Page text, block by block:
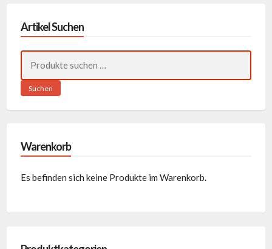
Artikel Suchen
nach:
Suchen
Warenkorb
Es befinden sich keine Produkte im Warenkorb.